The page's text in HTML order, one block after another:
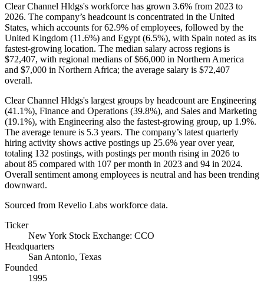
Clear Channel Hldgs's workforce has grown 3.6% from 2023 to
2026. The company’s headcount is concentrated in the United
States, which accounts for62.9% of employees, followed by the
United Kingdom (11.6%) and Egypt (6.5%), with Spain noted as its
fastest-growing location. The median salary across regions is
$72,407, with regional medians of$66,000 in Northern America
and $7,000 in Northern Africa; the average salary is $72,407
overall.
Clear Channel Hldgs's largest groups by headcount are Engineering
(41.1%), Finance and Operations (39.8%), and Sales and Marketing
(19.1%), with Engineering also the fastest-growing group, up 1.9%.
The average tenure is 5.3 years. The company’s latest quarterly
hiring activity shows active postings up 25.6% year over year,
totaling 132 postings, with postings per month rising in 2026 to
about 85 compared with 107 per month in 2023 and 94 in 2024.
Overall sentiment among employees is neutral and has been trending
downward.
Sourced from Revelio Labs workforce data.
Ticker
New York Stock Exchange: CCO
Headquarters
San Antonio, Texas
Founded
1995